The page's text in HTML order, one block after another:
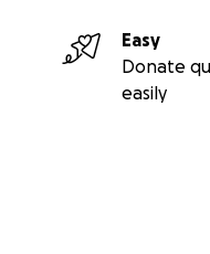
Easy
Donate
easily